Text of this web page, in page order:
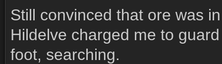
Still convinced that ore was
Hildelve charged me to
foot, searching.